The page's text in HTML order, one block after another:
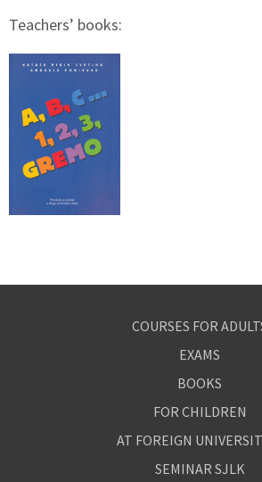
Teachers’ books:
COURSES FOR
EXAMS
BOOKS
FOR CHILDREN
AT FOREIGN
SEMINAR SJLK